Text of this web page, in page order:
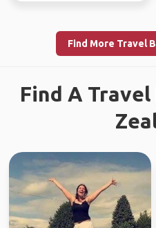
Find More Travel
Find A